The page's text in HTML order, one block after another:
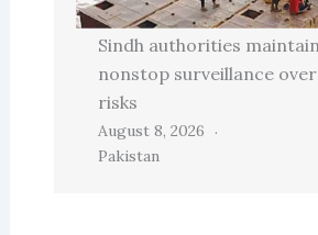
Sindh authorities
nonstop surveillance
risks
August 8, 2026
Pakistan